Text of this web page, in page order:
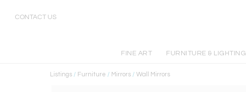
CONTACT US
FINE ART FURNITURE & LIGHTING
Listings / Furniture / Mirrors / Wall Mirrors